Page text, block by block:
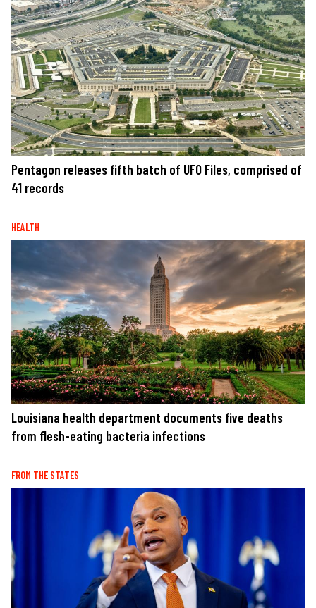
Pentagon releases fifth batch of UFO Files, comprised of
41 records
HEALTH
Louisiana health department documents five deaths
from flesh-eating bacteria infections
FROM THE STATES